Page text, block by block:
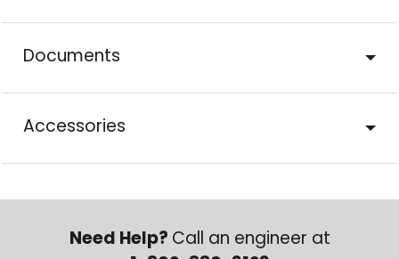
Documents
Accessories
Need Help? Call an engineer at